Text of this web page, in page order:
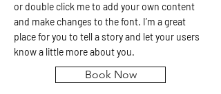
or double click me to add your own content
and make changes to the font. I’m a great
place for you to tell a story and let your users
know a little more about you.
Book Now